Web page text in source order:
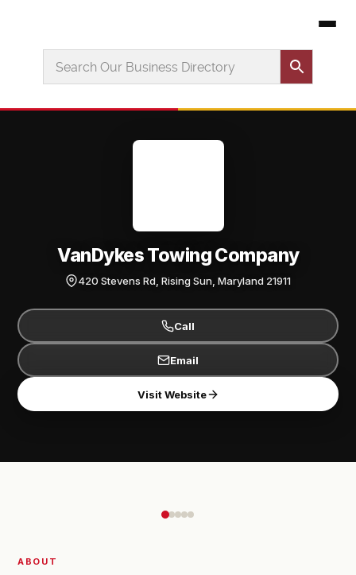
VanDykes Towing Company
420 Stevens Rd, Rising Sun, Maryland 21911
Call
Email
Visit Website
ABOUT